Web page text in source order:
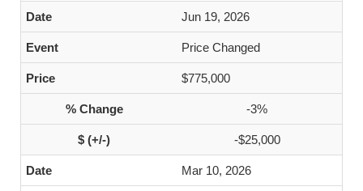
Jun 19, 2026
Price Changed
$775,000
-3%
-$25,000
Mar 10, 2026